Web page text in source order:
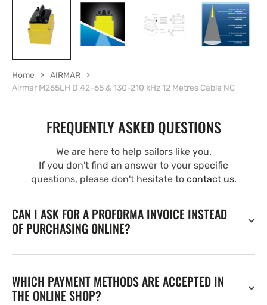
Home
AIRMAR
Airmar M265LH D 42-65 & 130-210 kHz 12 Metres Cable NC
FREQUENTLY ASKED QUESTIONS
We are here to help sailors like you.
If you don't find an answer to your specific
questions, please don't hesitate to contact us.
CAN I ASK FOR A PROFORMA INVOICE INSTEAD
OF PURCHASING ONLINE?
WHICH PAYMENT METHODS ARE ACCEPTED IN
THE ONLINE SHOP?